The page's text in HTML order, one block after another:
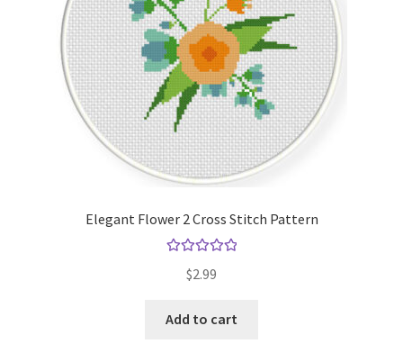
Elegant Flower 2 Cross Stitch Pattern
out of 5
$2.99
Add to cart